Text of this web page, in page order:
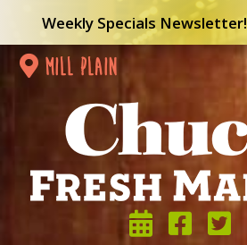
Weekly Specials Newsletter!
mill plain